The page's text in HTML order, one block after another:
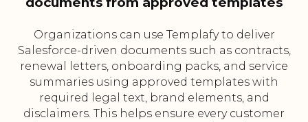
Organizations can use Templafy to deliver
Salesforce-driven documents such as contracts,
renewal letters, onboarding packs, and service
summaries using approved templates with
required legal text, brand elements, and
disclaimers. This helps ensure every customer